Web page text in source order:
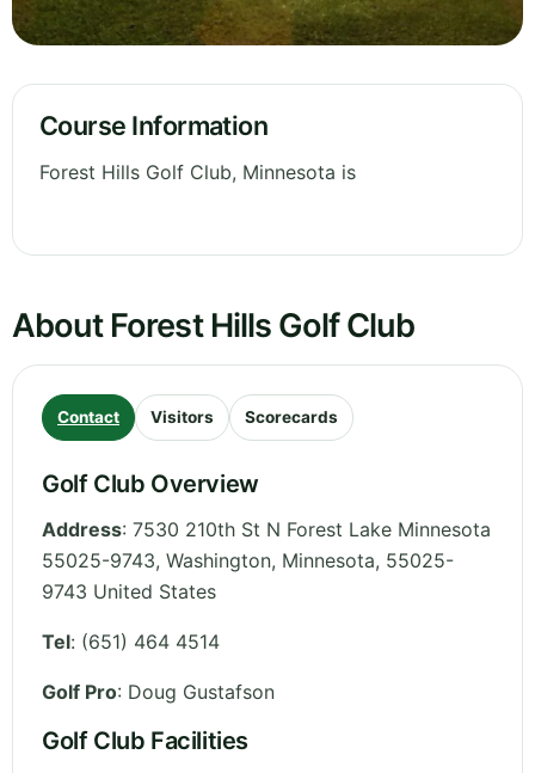
Course Information
Forest Hills Golf Club, Minnesota is
About Forest Hills Golf Club
Contact Visitors Scorecards
Golf Club Overview
Address: 7530 210th St N Forest Lake Minnesota
55025-9743, Washington, Minnesota, 55025-
9743 United States
Tel: (651) 464 4514
Golf Pro: Doug Gustafson
Golf Club Facilities